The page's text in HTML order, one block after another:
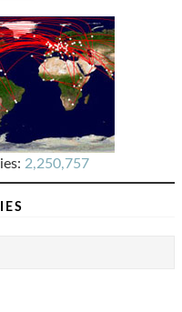
2,250,757